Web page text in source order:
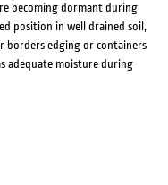
becoming dormant during
position in well drained soil,
borders edging or containers
adequate moisture during